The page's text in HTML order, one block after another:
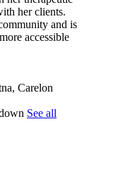
her clients.
and is
accessible
Carelon
See all